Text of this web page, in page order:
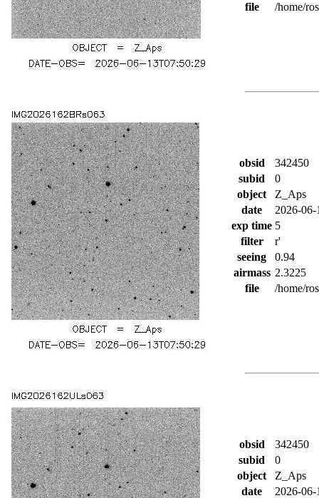
file
/home/
obsid
342450
subid
0
object
Z_Aps
date
2026-
exp time 5
filter
r'
seeing
0.94
airmass 2.3225
file
/home/
obsid
342450
subid
0
object
Z_Aps
date
2026-